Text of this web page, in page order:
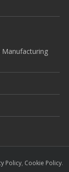
Manufacturing
Policy, Cookie Policy.